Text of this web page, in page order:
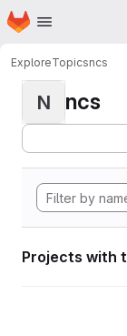
Skip to main content
Homepage
ExploreTopicsncs
N ncs
Projects with